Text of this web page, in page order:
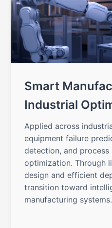
Smart
Industrial
Applied across
equipment failure
detection, and process
optimization. Through
design and efficient
transition toward
manufacturing systems.